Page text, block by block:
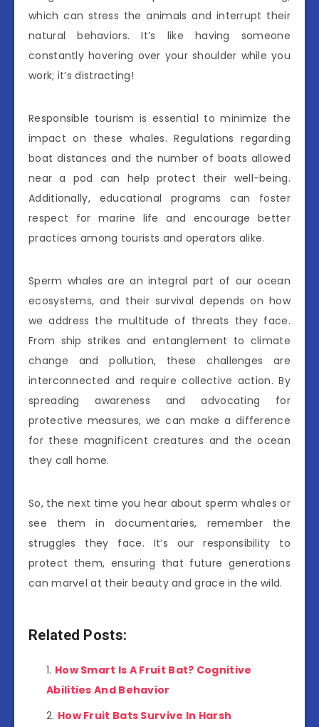
which can stress the animals and interrupt their
natural behaviors. It’s like having someone
constantly hovering over your shoulder while you
work; it’s distracting!
Responsible tourism is essential to minimize the
impact on these whales. Regulations regarding
boat distances and the number of boats allowed
near a pod can help protect their well-being.
Additionally, educational programs can foster
respect for marine life and encourage better
practices among tourists and operators alike.
Sperm whales are an integral part of our ocean
ecosystems, and their survival depends on how
we address the multitude of threats they face.
From ship strikes and entanglement to climate
change and pollution, these challenges are
interconnected and require collective action. By
spreading awareness and advocating for
protective measures, we can make a difference
for these magnificent creatures and the ocean
they call home.
So, the next time you hear about sperm whales or
see them in documentaries, remember the
struggles they face. It’s our responsibility to
protect them, ensuring that future generations
can marvel at their beauty and grace in the wild.
Related Posts:
How Smart Is A Fruit Bat? Cognitive
Abilities And Behavior
How Fruit Bats Survive In Harsh